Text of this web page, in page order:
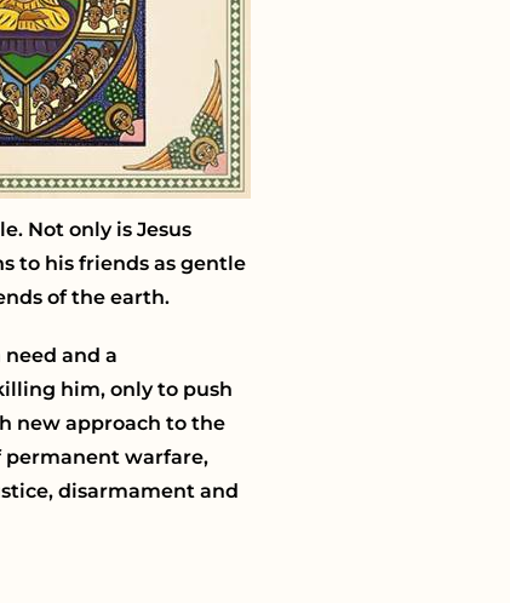
Not only is Jesus
to his friends as gentle
of the earth.
and a
him, only to push
new approach to the
permanent warfare,
disarmament and